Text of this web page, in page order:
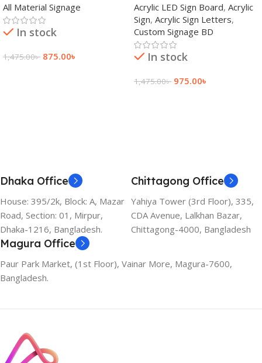
Bangladesh
All Material Signage
In stock
1,475.00৳ 875.00৳
Acrylic LED Sign Board, Acrylic
Sign, Acrylic Sign Letters,
Custom Signage BD
In stock
1,475.00৳ 975.00৳
Dhaka Office
House: 395/2k, Block: A, Mazar
Road, Section: 01, Mirpur,
Dhaka-1216, Bangladesh.
Chittagong Office
Yahiya Tower (3rd Floor), 335,
CDA Avenue, Lalkhan Bazar,
Chittagong-4000, Bangladesh
Magura Office
Paur Park Market, (1st Floor), Vainar More, Magura-7600,
Bangladesh.